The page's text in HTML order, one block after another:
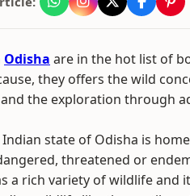
Odisha are in the hot list of
they offers the wild
the exploration through
state of Odisha is
threatened or
a rich variety of wildlife and